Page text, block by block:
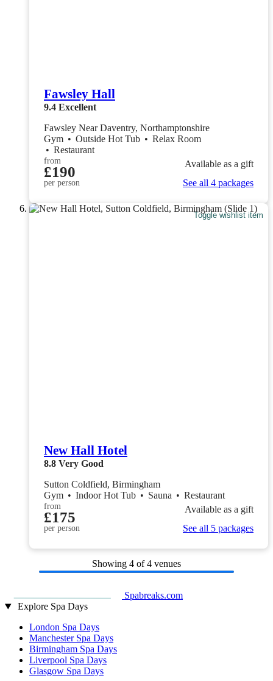
Fawsley Hall
9.4 Excellent
Fawsley Near Daventry, Northamptonshire
Gym • Outside Hot Tub • Relax Room
• Restaurant
from
£190
per person
Available as a gift
See all 4 packages
Toggle wishlist item
New Hall Hotel
8.8 Very Good
Sutton Coldfield, Birmingham
Gym • Indoor Hot Tub • Sauna • Restaurant
from
£175
per person
Available as a gift
See all 5 packages
Showing 4 of 4 venues
Spabreaks.com
Explore Spa Days
London Spa Days
Manchester Spa Days
Birmingham Spa Days
Liverpool Spa Days
Glasgow Spa Days